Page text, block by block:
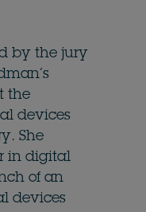
by the jury
the
devices
She
in digital
of an
devices